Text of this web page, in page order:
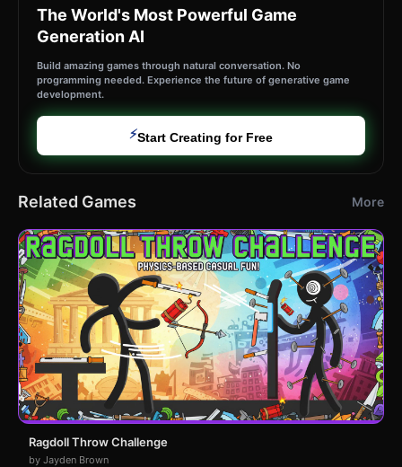
The World's Most Powerful Game
Generation AI
Build amazing games through natural conversation. No
programming needed. Experience the future of generative game
development.
⚡Start Creating for Free
Related Games More
Ragdoll Throw Challenge
by Jayden Brown